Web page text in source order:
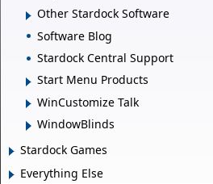
Other Stardock Software
Software Blog
Stardock Central Support
Start Menu Products
WinCustomize Talk
WindowBlinds
Stardock Games
Everything Else